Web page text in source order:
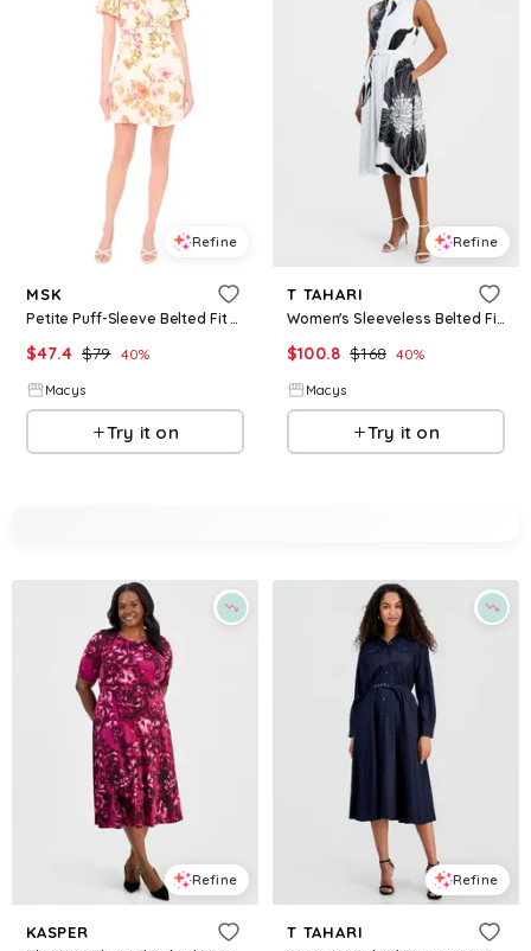
Refine
MSK
Petite Puff-Sleeve Belted Fit & Flare Dress - New Ivory
$47.4 $79 40%
Macys
Try it on
Refine
T TAHARI
Women's Sleeveless Belted Fit & Flare Dress - Spring Poppies
$100.8 $168 40%
Macys
Try it on
Refine
KASPER
Refine
T TAHARI